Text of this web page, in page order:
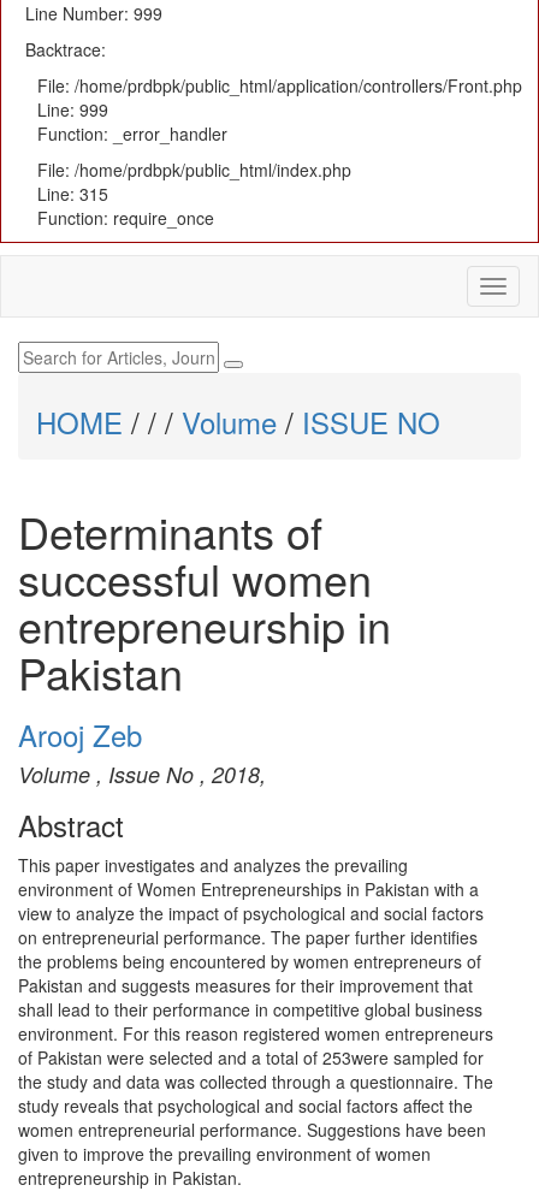
Line Number: 999
Backtrace:
File: /home/prdbpk/public_html/application/controllers/Front.php
Line: 999
Function: _error_handler
File: /home/prdbpk/public_html/index.php
Line: 315
Function: require_once
HOME / / / Volume / ISSUE NO
Determinants of
successful women
entrepreneurship in
Pakistan
Arooj Zeb
Volume , Issue No , 2018,
Abstract
This paper investigates and analyzes the prevailing
environment of Women Entrepreneurships in Pakistan with a
view to analyze the impact of psychological and social factors
on entrepreneurial performance. The paper further identifies
the problems being encountered by women entrepreneurs of
Pakistan and suggests measures for their improvement that
shall lead to their performance in competitive global business
environment. For this reason registered women entrepreneurs
of Pakistan were selected and a total of 253were sampled for
the study and data was collected through a questionnaire. The
study reveals that psychological and social factors affect the
women entrepreneurial performance. Suggestions have been
given to improve the prevailing environment of women
entrepreneurship in Pakistan.